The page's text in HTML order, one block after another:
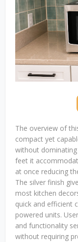
The overview of
compact yet
without dominating
feet it
at once reducing
The silver finish
most kitchen
quick and efficient
powered units.
and functionality
without requiring